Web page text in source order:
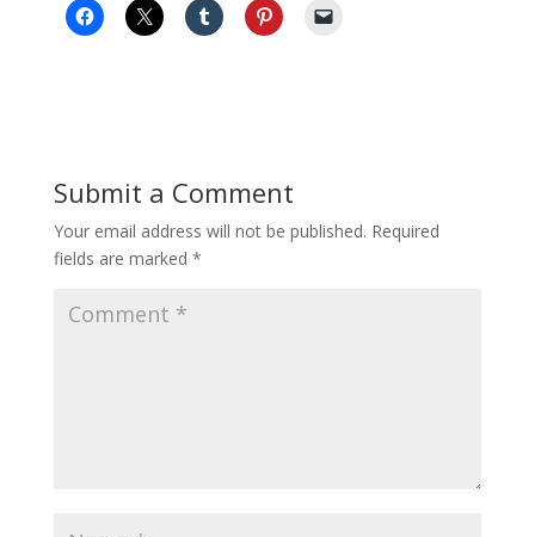
Submit a Comment
Your email address will not be published. Required
fields are marked *